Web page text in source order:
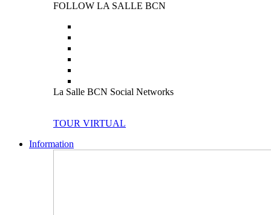
FOLLOW LA SALLE BCN
La Salle BCN Social Networks
TOUR VIRTUAL
Information